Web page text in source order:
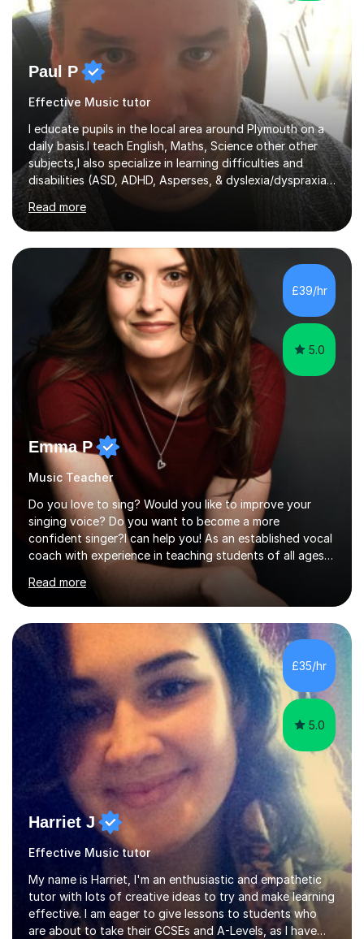
Paul P
Effective Music tutor
I educate pupils in the local area around Plymouth on a
daily basis.I teach English, Maths, Science other other
subjects,I also specialize in learning difficulties and
disabilities (ASD, ADHD, Asperses, & dyslexia/dyspraxia).
Apart from classroom teaching and tutoring I've also
been a curriculum coordinator for people with ASD.The
role involved designing a unique syllabus/curriculum and
managed a group of educators. I have over 10 year’s
main stream teaching experience in a classroom
environment and five years as a tutor/specialist.I’ve
taught Music, English, Science, Maths, Art and Primary
Read more
£39/hr
5.0
Emma P
Music Teacher
Do you love to sing? Would you like to improve your
singing voice? Do you want to become a more
confident singer?I can help you! As an established vocal
coach with experience in teaching students of all ages
from school children to Grandparents.Whether just for
fun, to help you pass an audition or to get through your
Singing Grade Qualifications, lessons can be tailored to
your needs and can take place in the comfort of your
own home or at a Bilston based studio at a time that
suits you.With 100% success rates, affordable prices
and lessons offered for very beginners to more
proficient singers,...
Read more
£35/hr
5.0
Harriet J
Effective Music tutor
My name is Harriet, I'm an enthusiastic and empathetic
tutor with lots of creative ideas to try and make learning
effective. I am eager to give lessons to students who
are about to take their GCSEs and A-Levels, as I have